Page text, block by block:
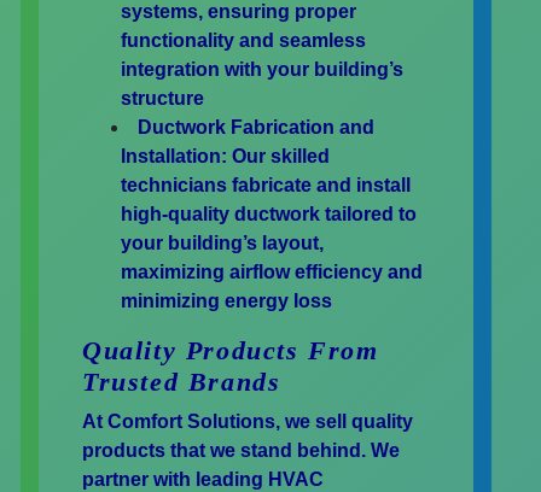
systems, ensuring proper
functionality and seamless
integration with your building’s
structure
Ductwork Fabrication and
Installation: Our skilled
technicians fabricate and install
high-quality ductwork tailored to
your building’s layout,
maximizing airflow efficiency and
minimizing energy loss
Quality Products From
Trusted Brands
At Comfort Solutions, we sell quality
products that we stand behind. We
partner with leading HVAC